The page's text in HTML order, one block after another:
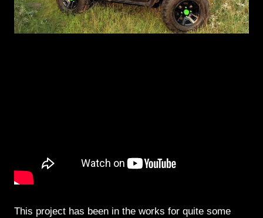
This project has been in the works for quite some